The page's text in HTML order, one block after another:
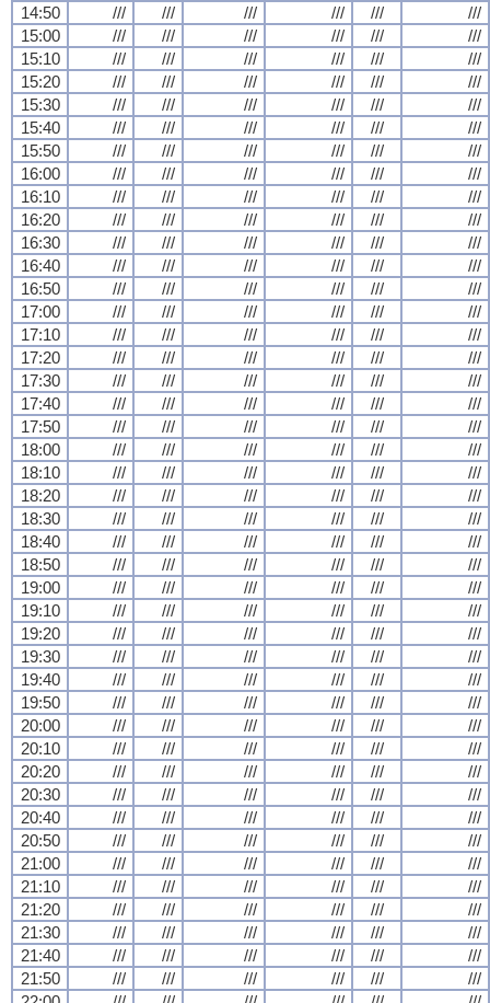
14:50 /// /// /// /// ///
///
15:00
/// /// /// /// ///
///
15:10
/// /// /// /// ///
///
15:20
/// /// /// /// ///
///
15:30
/// /// /// /// ///
///
15:40
/// /// /// /// ///
///
15:50
/// /// /// /// ///
///
16:00
/// /// /// /// ///
///
16:10
/// /// /// /// ///
///
16:20
/// /// /// /// ///
///
16:30
/// /// /// /// ///
///
16:40
/// /// /// /// ///
///
16:50
/// /// /// /// ///
///
17:00
/// /// /// /// ///
///
17:10
/// /// /// /// ///
///
17:20
/// /// /// /// ///
///
17:30
/// /// /// /// ///
///
17:40
/// /// /// /// ///
///
17:50
/// /// /// /// ///
///
18:00
/// /// /// /// ///
///
18:10
/// /// /// /// ///
///
18:20
/// /// /// /// ///
///
18:30
/// /// /// /// ///
///
18:40
/// /// /// /// ///
///
18:50
/// /// /// /// ///
///
19:00
/// /// /// /// ///
///
19:10
/// /// /// /// ///
///
19:20
/// /// /// /// ///
///
19:30
/// /// /// /// ///
///
19:40
/// /// /// /// ///
///
19:50
/// /// /// /// ///
///
20:00
/// /// /// /// ///
///
20:10
/// /// /// /// ///
///
20:20
/// /// /// /// ///
///
20:30
/// /// /// /// ///
///
20:40
/// /// /// /// ///
///
20:50
/// /// /// /// ///
///
21:00
/// /// /// /// ///
///
21:10
/// /// /// /// ///
///
21:20
/// /// /// /// ///
///
21:30
/// /// /// /// ///
///
21:40
/// /// /// /// ///
///
21:50
/// /// /// /// ///
///